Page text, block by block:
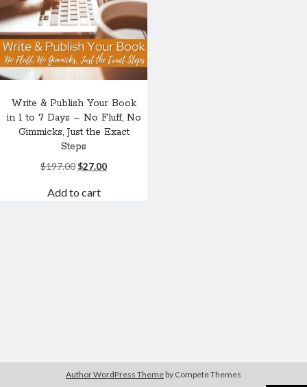
Write & Publish Your Book
in 1 to 7 Days – No Fluff, No
Gimmicks, Just the Exact
Steps
$197.00 Original
was:
$27.00Current
Add to cart
Author WordPress Theme by Compete Themes